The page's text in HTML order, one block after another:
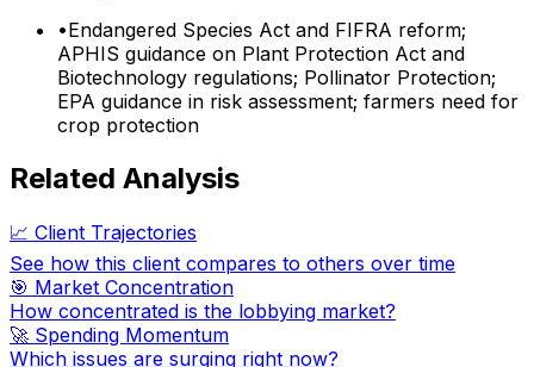
•Endangered Species Act and FIFRA reform;
APHIS guidance on Plant Protection Act and
Biotechnology regulations; Pollinator Protection;
EPA guidance in risk assessment; farmers need for
crop protection
Related Analysis
📈 Client Trajectories
See how this client compares to others over time
🎯 Market Concentration
How concentrated is the lobbying market?
🚀 Spending Momentum
Which issues are surging right now?